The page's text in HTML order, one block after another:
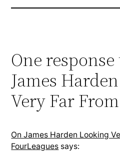
One response
James
Very Far
On James Harden Looking
FourLeagues says: